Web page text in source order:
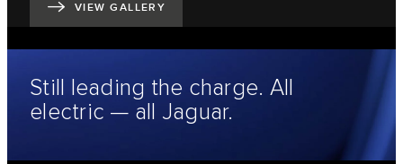
VIEW GALLERY
Still leading the charge. All
electric — all Jaguar.